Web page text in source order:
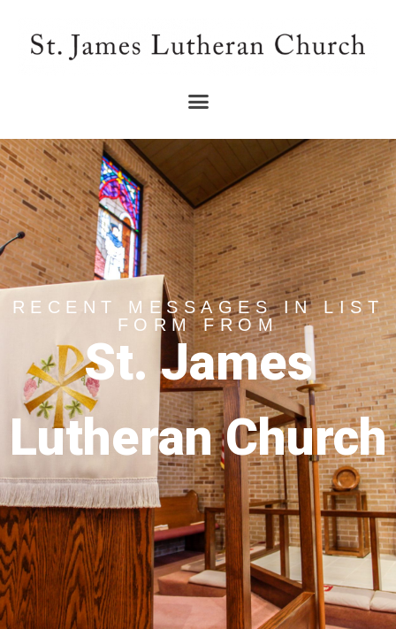
RECENT MESSAGES IN LIST
FORM FROM
St. James
Lutheran Church